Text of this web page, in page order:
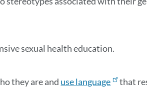
sexual health education.
they are and use language that